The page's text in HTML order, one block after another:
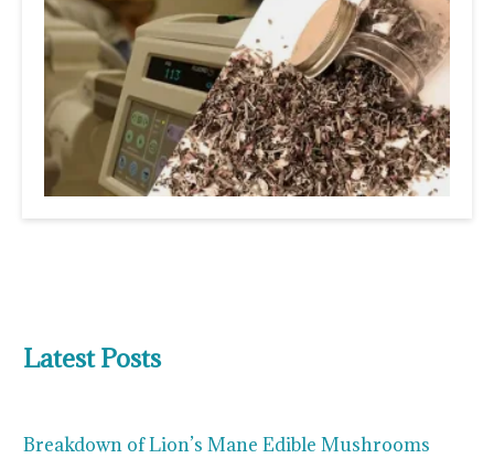
Latest Posts
Breakdown of Lion’s Mane Edible Mushrooms